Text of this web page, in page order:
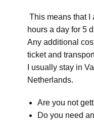
This means that I
hours a day for 5
Any additional
ticket and
I usually stay in
Netherlands.
Are you not
Do you need